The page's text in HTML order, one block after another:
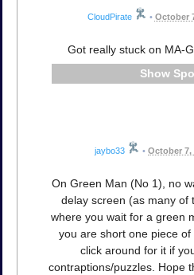
CloudPirate • October
Got really stuck on MA-
jaybo33 • October 7,
On Green Man (No 1), no
delay screen (as many of
where you wait for a green
you are short one piece
click around for it if
contraptions/puzzles. Hope